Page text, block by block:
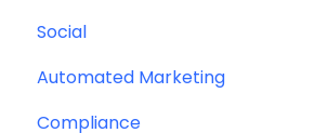
Web & Curator Content
Downloadables & Resources
Greeting Cards
Team
Contact Management
CRM Integrations
Custom Email Builder
Social
Automated Marketing
Automations
Compliance